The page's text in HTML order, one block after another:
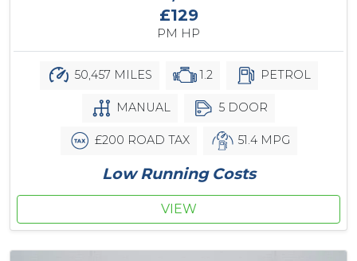
£129
PM HP
50,457 MILES 1.2 PETROL
MANUAL 5 DOOR
£200 ROAD TAX 51.4 MPG
Low Running Costs
VIEW